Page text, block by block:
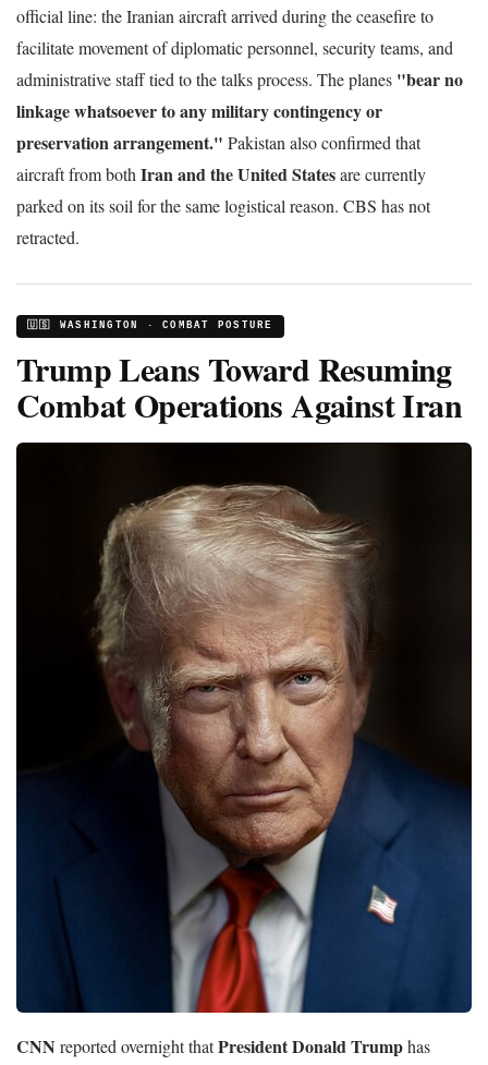
official line: the Iranian aircraft arrived during the ceasefire to
facilitate movement of diplomatic personnel, security teams, and
administrative staff tied to the talks process. The planes "bear no
linkage whatsoever to any military contingency or
preservation arrangement." Pakistan also confirmed that
aircraft from both Iran and the United Statesare currently
parked on its soil for the same logistical reason. CBS has not
retracted.
🇺🇸 WASHINGTON · COMBAT POSTURE
Trump Leans Toward Resuming
Combat Operations Against Iran
CNN reported overnight thatPresident Donald Trumphas